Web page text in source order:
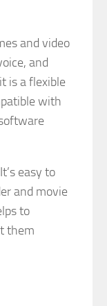
and video
and
is a flexible
with
easy to
and movie
to
them